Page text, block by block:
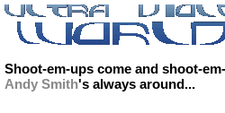
Shoot-em-ups come and shoot-
Andy Smith's always around...